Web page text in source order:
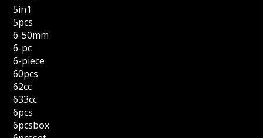
5in1
5pcs
6-50mm
6-pc
6-piece
60pcs
62cc
633cc
6pcs
6pcsbox